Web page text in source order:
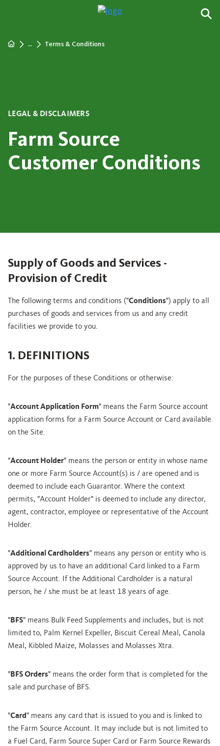
... Terms & Conditions
LEGAL & DISCLAIMERS
Farm Source
Customer Conditions
Supply of Goods and Services -
Provision of Credit
The following terms and conditions ("Conditions") apply to all
purchases of goods and services from us and any credit
facilities we provide to you.
1. DEFINITIONS
For the purposes of these Conditions or otherwise:
"Account Application Form" means the Farm Source account
application forms for a Farm Source Account or Card available
on the Site.
"Account Holder" means the person or entity in whose name
one or more Farm Source Account(s) is / are opened and is
deemed to include each Guarantor. Where the context
permits, "Account Holder" is deemed to include any director,
agent, contractor, employee or representative of the Account
Holder.
"Additional Cardholders" means any person or entity who is
approved by us to have an additional Card linked to a Farm
Source Account. If the Additional Cardholder is a natural
person, he / she must be at least 18 years of age.
"BFS" means Bulk Feed Supplements and includes, but is not
limited to, Palm Kernel Expeller, Biscuit Cereal Meal, Canola
Meal, Kibbled Maize, Molasses and Molasses Xtra.
"BFS Orders" means the order form that is completed for the
sale and purchase of BFS.
"Card" means any card that is issued to you and is linked to
the Farm Source Account. It may include but is not limited to
a Fuel Card, Farm Source Super Card or Farm Source Rewards